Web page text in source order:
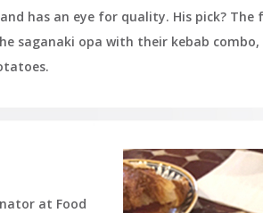
has an eye for quality. His pick? The
saganaki opa with their kebab
at Food